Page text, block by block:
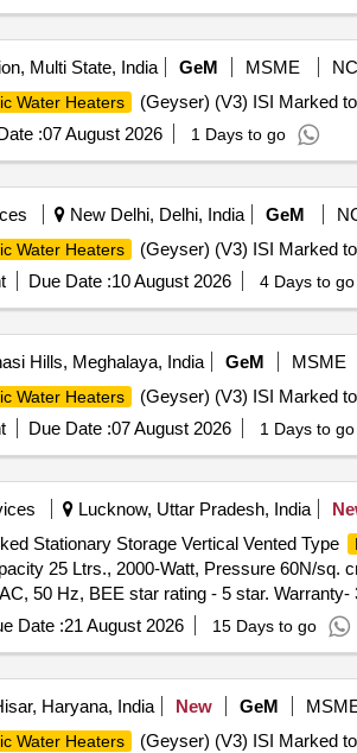
Multi State, India GeM MSME
Water Heaters
(Geyser) (V3) ISI Marked
:07 August 2026 1 Days to go
New Delhi, Delhi, India GeM
Water Heaters
(Geyser) (V3) ISI Marked
Due Date :10 August 2026 4 Days to go
Hills, Meghalaya, India GeM MSME
Water Heaters
(Geyser) (V3) ISI Marked
Due Date :07 August 2026 1 Days to go
Lucknow, Uttar Pradesh, India
Stationary Storage Vertical Vented Type
25 Ltrs., 2000-Watt, Pressure 60N/sq.
50 Hz, BEE star rating - 5 star.
the date of delivery ] ]
Date :21 August 2026 15 Days to go
Haryana, India New GeM
Water Heaters
(Geyser) (V3) ISI Marked